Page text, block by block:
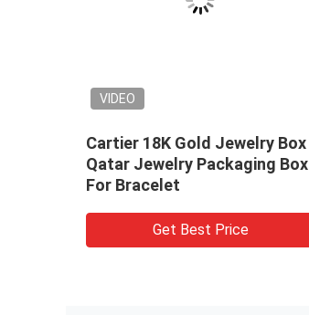
VIDEO
Cartier 18K Gold Jewelry Box
Qatar Jewelry Packaging Box
For Bracelet
Get Best Price